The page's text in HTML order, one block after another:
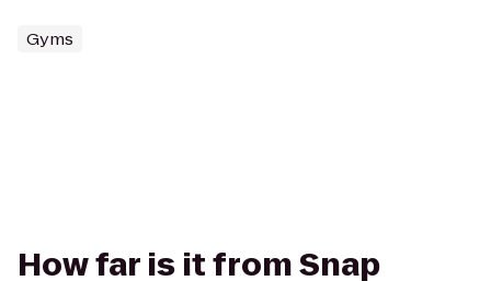
Gyms
How far is it from Snap